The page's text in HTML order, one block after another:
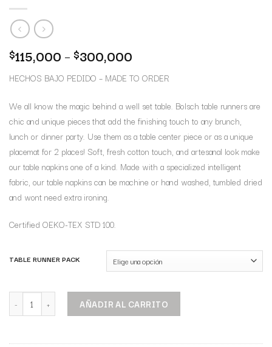
$115,000 – $300,000
HECHOS BAJO PEDIDO – MADE TO ORDER
We all know the magic behind a well set table. Bolsch table runners are
chic and unique pieces that add the finishing touch to any brunch,
lunch or dinner party. Use them as a table center piece or as a unique
placemat for 2 places! Soft, fresh cotton touch, and artesanal look make
our table napkins one of a kind. Made with a specialized intelligent
fabric, our table napkins can be machine or hand washed, tumbled dried
and wont need extra ironing.
Certified OEKO-TEX STD 100.
TABLE RUNNER PACK
AÑADIR AL CARRITO